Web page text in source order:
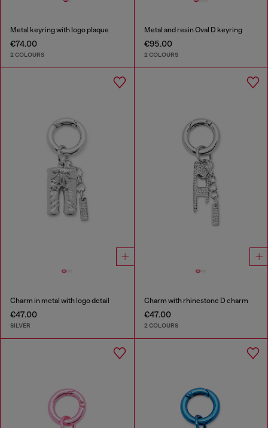
Metal keyring with logo plaque
€74.00
2 COLOURS
Metal and resin Oval D keyring
€95.00
2 COLOURS
Charm in metal with logo detail
€47.00
SILVER
Charm with rhinestone D charm
€47.00
2 COLOURS